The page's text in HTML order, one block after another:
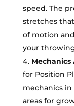
speed. The
stretches
of motion
your
Mechanics
for Position
mechanics
areas for